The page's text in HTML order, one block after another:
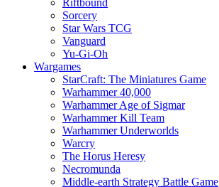
Riftbound
Sorcery
Star Wars TCG
Vanguard
Yu-Gi-Oh
Wargames
StarCraft: The Miniatures Game
Warhammer 40,000
Warhammer Age of Sigmar
Warhammer Kill Team
Warhammer Underworlds
Warcry
The Horus Heresy
Necromunda
Middle-earth Strategy Battle Game